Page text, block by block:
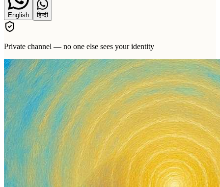
English हिन्दी
Private channel — no one else sees your identity